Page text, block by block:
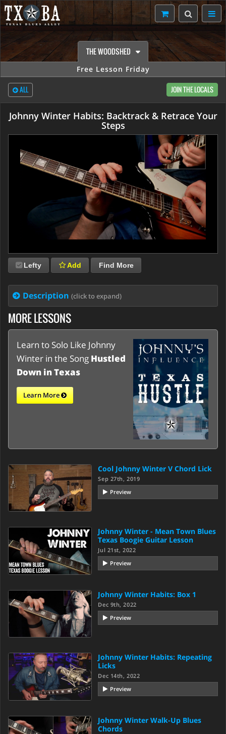
THE WOODSHED
Free Lesson Friday
ALL JOIN THE LOCALS
Johnny Winter Habits: Backtrack & Retrace Your
Steps
Lefty Add Find More
Description (click to expand)
MORE LESSONS
Learn to Solo Like Johnny
Winter in the Song Hustled
Down in Texas
Learn More
Cool Johnny Winter V Chord Lick
Sep 27th, 2019
Preview
Johnny Winter - Mean Town Blues
Texas Boogie Guitar Lesson
Jul 21st, 2022
Preview
Johnny Winter Habits: Box 1
Dec 9th, 2022
Preview
Johnny Winter Habits: Repeating
Licks
Dec 14th, 2022
Preview
Johnny Winter Walk-Up Blues
Chords